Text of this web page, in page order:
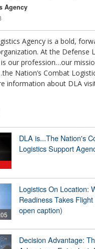
Agency
Agency is a bold,
At the Defense
our profession…our
Nation’s Combat
information about DLA
DLA is...The Nation's
Logistics Support
Logistics On Location:
Readiness Takes
open caption)
Decision Advantage: